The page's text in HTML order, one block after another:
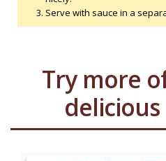
Serve with sauce in a
Try more